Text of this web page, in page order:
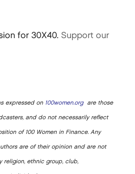
for 30X40. Support our
expressed on 100women.orgare those
and do not necessarily reflect
of 100 Women in Finance. Any
are of their opinion and are not
religion, ethnic group, club,